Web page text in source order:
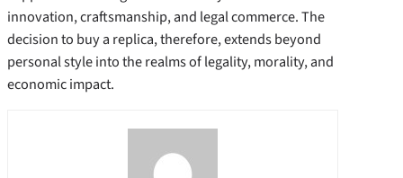
innovation, craftsmanship, and legal commerce. The
decision to buy a replica, therefore, extends beyond
personal style into the realms of legality, morality, and
economic impact.